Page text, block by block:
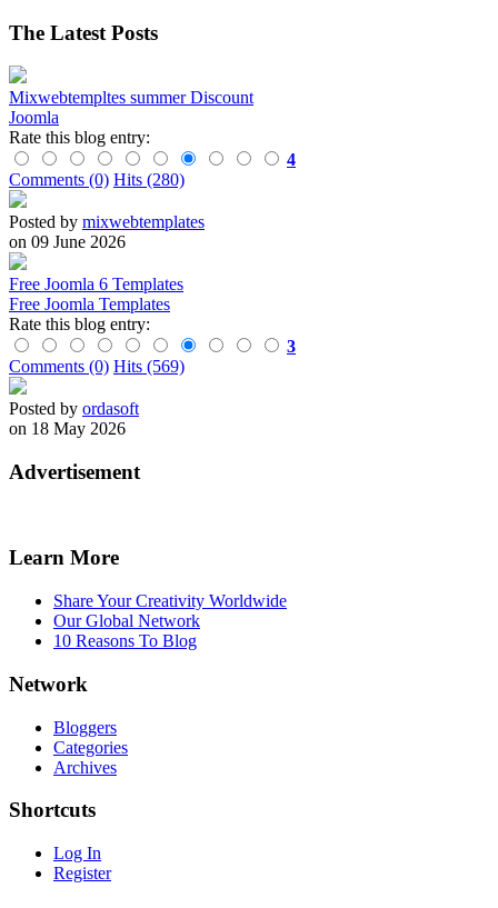
The Latest Posts
Mixwebtempltes summer Discount
Joomla
Rate this blog entry:
4
Comments (0) Hits (280)
Posted by mixwebtemplates
on 09 June 2026
Free Joomla 6 Templates
Free Joomla Templates
Rate this blog entry:
3
Comments (0) Hits (569)
Posted by ordasoft
on 18 May 2026
Advertisement
Learn More
Share Your Creativity Worldwide
Our Global Network
10 Reasons To Blog
Network
Bloggers
Categories
Archives
Shortcuts
Log In
Register